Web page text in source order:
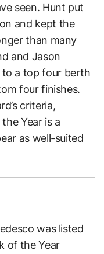
seen. Hunt put
and kept the
than many
and Jason
to a top four berth
four finishes.
criteria,
Year is a
as well-suited
was listed
of the Year